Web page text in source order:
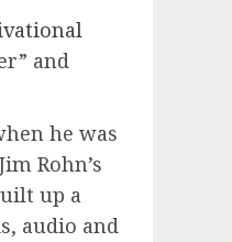
and
he was
Rohn’s
up a
audio and